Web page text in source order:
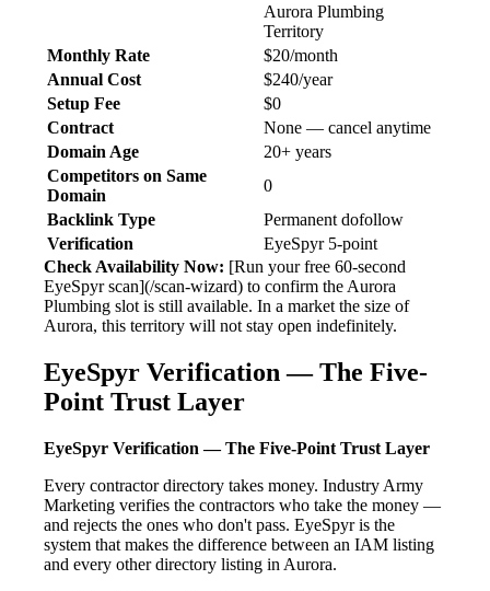
Aurora Plumbing
Territory
Monthly Rate
$20/month
Annual Cost
$240/year
Setup Fee
$0
Contract
None — cancel anytime
Domain Age
20+ years
Competitors on Same
Domain
0
Backlink Type
Permanent dofollow
Verification
EyeSpyr 5-point
Check Availability Now: [Run your free 60-second
EyeSpyr scan](/scan-wizard) to confirm the Aurora
Plumbing slot is still available. In a market the size of
Aurora, this territory will not stay open indefinitely.
EyeSpyr Verification — The Five-
Point Trust Layer
EyeSpyr Verification — The Five-Point Trust Layer
Every contractor directory takes money. Industry Army
Marketing verifies the contractors who take the money —
and rejects the ones who don't pass. EyeSpyr is the
system that makes the difference between an IAM listing
and every other directory listing in Aurora.